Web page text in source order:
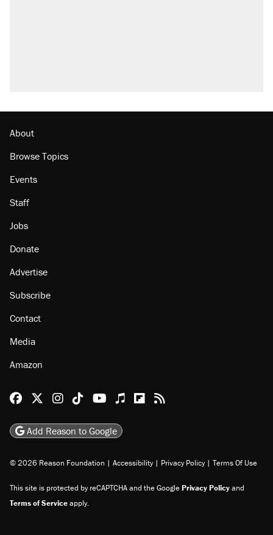
About
Browse Topics
Events
Staff
Jobs
Donate
Advertise
Subscribe
Contact
Media
Amazon
Reason Facebook
@reason on X
Reason Instagram
Reason TikTok
Reason Youtube
Apple Podcasts
Reason on Flipboard
Reason RSS
Add Reason to Google
© 2026 Reason Foundation | Accessibility | Privacy Policy | Terms Of Use
This site is protected by reCAPTCHA and the GooglePrivacy Policyand
Terms of Serviceapply.